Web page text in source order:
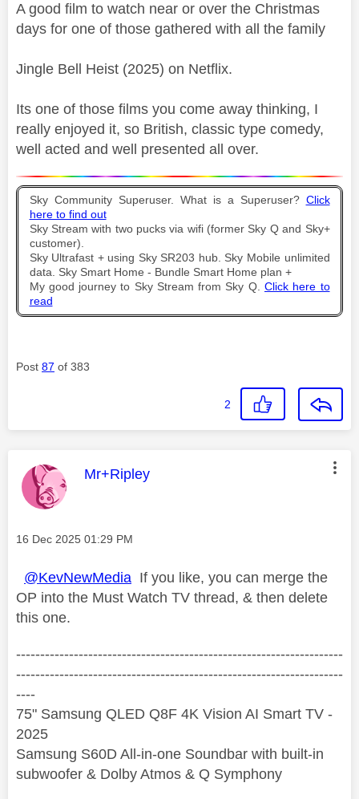
A good film to watch near or over the Christmas
days for one of those gathered with all the family
Jingle Bell Heist (2025) on Netflix.
Its one of those films you come away thinking, I
really enjoyed it, so British, classic type comedy,
well acted and well presented all over.
Sky Community Superuser. What is a Superuser? Click
here to find out
Sky Stream with two pucks via wifi (former Sky Q and Sky+
customer).
Sky Ultrafast + using Sky SR203 hub. Sky Mobile unlimited
data. Sky Smart Home - Bundle Smart Home plan +
My good journey to Sky Stream from Sky Q. Click here to
read
Post 87 of 383
2
This message was authored by:
Mr+Ripley
Message posted on
‎16 Dec 2025 01:29 PM
@KevNewMedia If you like, you can merge the
OP into the Must Watch TV thread, & then delete
this one.
--------------------------------------------------------------------
--------------------------------------------------------------------
----
75" Samsung QLED Q8F 4K Vision AI Smart TV -
2025
Samsung S60D All-in-one Soundbar with built-in
subwoofer & Dolby Atmos & Q Symphony